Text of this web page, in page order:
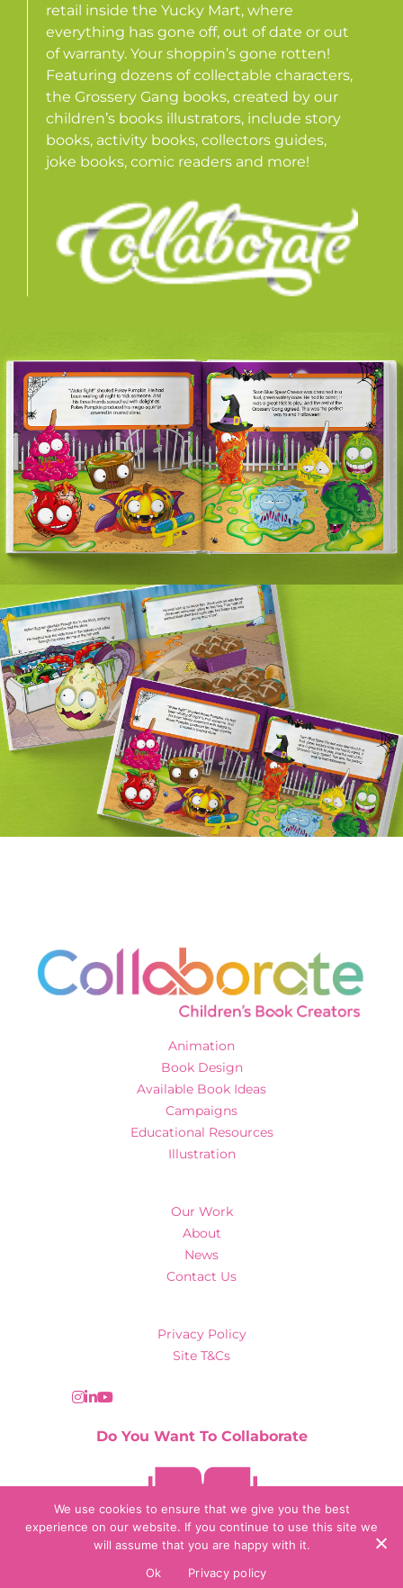
retail inside the Yucky Mart, where
everything has gone off, out of date or out
of warranty. Your shoppin’s gone rotten!
Featuring dozens of collectable characters,
the Grossery Gang books, created by our
children’s books illustrators, include story
books, activity books, collectors guides,
joke books, comic readers and more!
Animation
Book Design
Available Book Ideas
Campaigns
Educational Resources
Illustration
Our Work
About
News
Contact Us
Privacy Policy
Site T&Cs
© 2026 Collaborate Agency
Do You Want To Collaborate
We use cookies to ensure that we give you the best
experience on our website. If you continue to use this site we
will assume that you are happy with it.
Ok
Privacy policy